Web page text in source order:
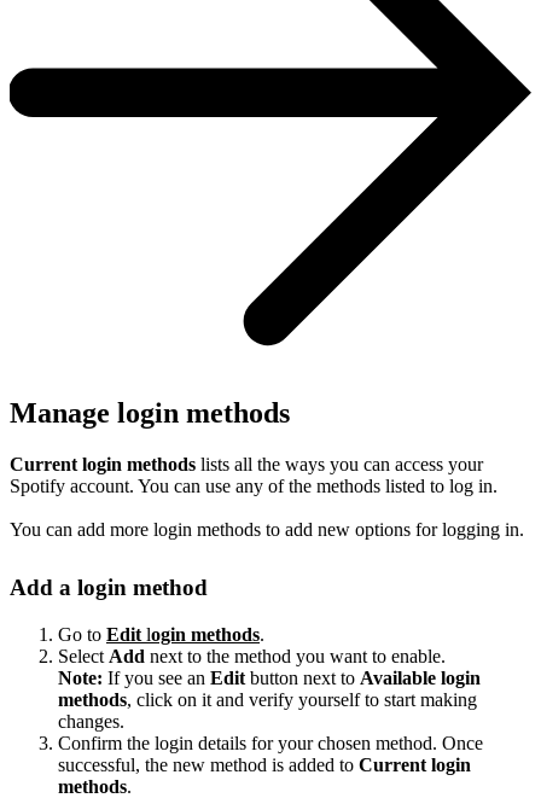
Manage login methods
Current login methods lists all the ways you can access your
Spotify account. You can use any of the methods listed to log in.
You can add more login methods to add new options for logging in.
Add a login method
Go to Edit login methods.
Select Add next to the method you want to enable.
Note: If you see an Edit button next to Available login
methods, click on it and verify yourself to start making
changes.
Confirm the login details for your chosen method. Once
successful, the new method is added to Current login
methods.